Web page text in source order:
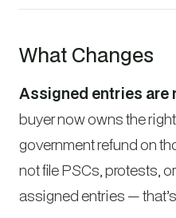
What Changes
Assigned entries are
buyer now owns the
government refund on
not file PSCs, protests,
assigned entries —